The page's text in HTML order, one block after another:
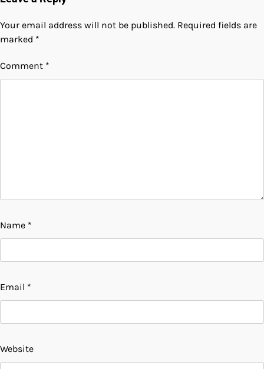
Your email address will not be published. Required fields are
marked *
Comment *
Name *
Email *
Website